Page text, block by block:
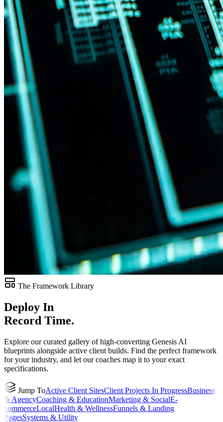
The Framework Library
Deploy In
Record Time.
Explore our curated gallery of high-converting Genesis AI
blueprints alongside active client builds. Find the perfect framework
for your industry, and let our coaches map it to your exact
specifications.
Jump ToActive Client SitesClient Projects In ProgressBusiness
& AgencyCoaching & EducationMarketing & SocialE-
commerceLocalHealth & WellnessFunnels & Landing
PagesSystems & Utility